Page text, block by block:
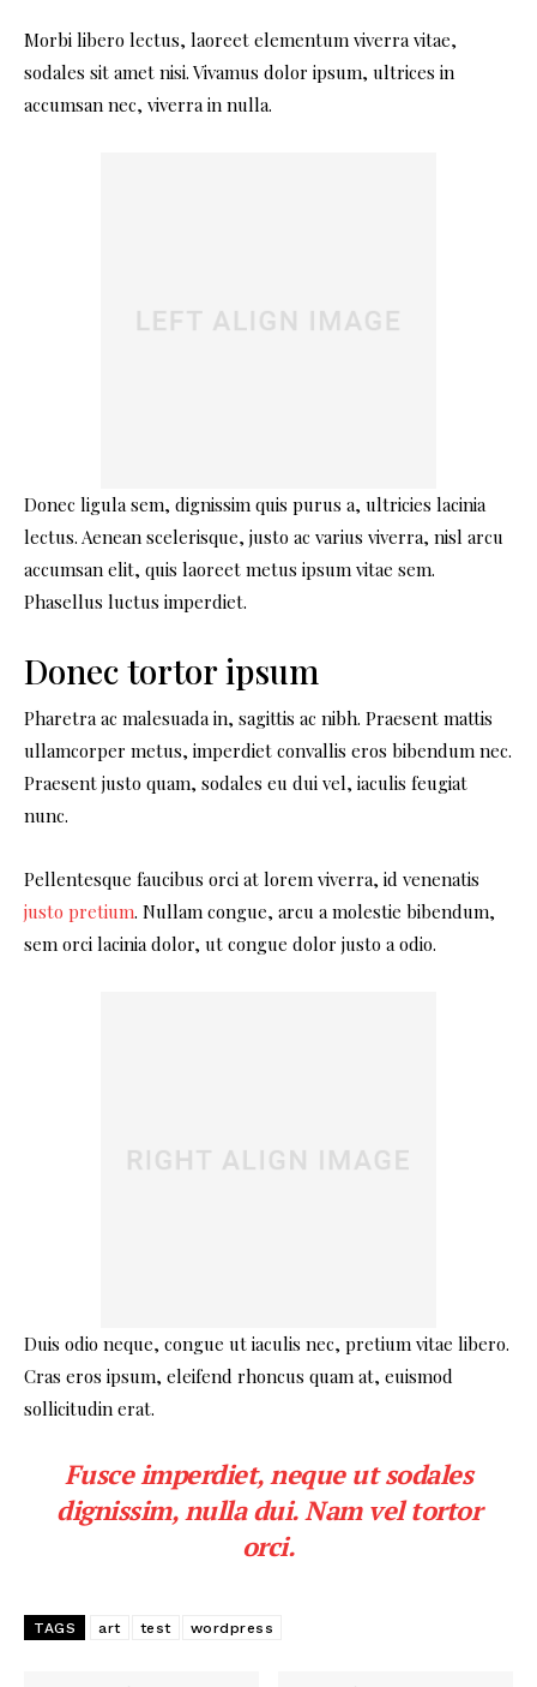
Morbi libero lectus, laoreet elementum viverra vitae,
sodales sit amet nisi. Vivamus dolor ipsum, ultrices in
accumsan nec, viverra in nulla.
Donec ligula sem, dignissim quis purus a, ultricies lacinia
lectus. Aenean scelerisque, justo ac varius viverra, nisl arcu
accumsan elit, quis laoreet metus ipsum vitae sem.
Phasellus luctus imperdiet.
Donec tortor ipsum
Pharetra ac malesuada in, sagittis ac nibh. Praesent mattis
ullamcorper metus, imperdiet convallis eros bibendum nec.
Praesent justo quam, sodales eu dui vel, iaculis feugiat
nunc.
Pellentesque faucibus orci at lorem viverra, id venenatis
justo pretium. Nullam congue, arcu a molestie bibendum,
sem orci lacinia dolor, ut congue dolor justo a odio.
Duis odio neque, congue ut iaculis nec, pretium vitae libero.
Cras eros ipsum, eleifend rhoncus quam at, euismod
sollicitudin erat.
Fusce imperdiet, neque ut sodales
dignissim, nulla dui. Nam vel tortor
orci.
TAGS art test wordpress